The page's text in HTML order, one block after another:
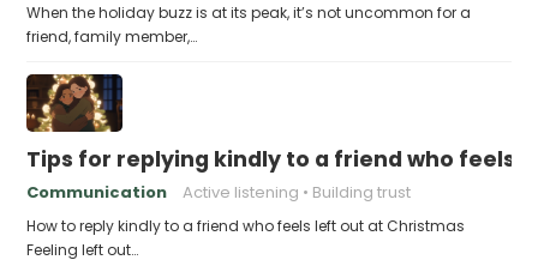
When the holiday buzz is at its peak, it’s not uncommon for a
friend, family member,…
Tips for replying kindly to a friend who feels
Communication Active listening Building trust
How to reply kindly to a friend who feels left out at Christmas
Feeling left out…